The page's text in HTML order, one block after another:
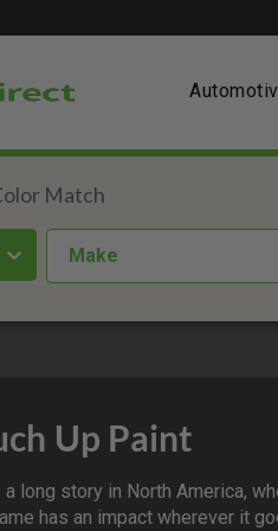
Make
Up Paint
a long story in North America,
has an impact wherever it